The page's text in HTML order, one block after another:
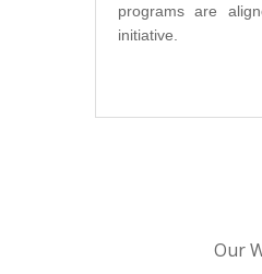
programs are
initiative.
Our